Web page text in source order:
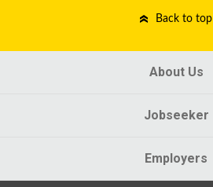
Back to top
About Us
Jobseeker
Employers